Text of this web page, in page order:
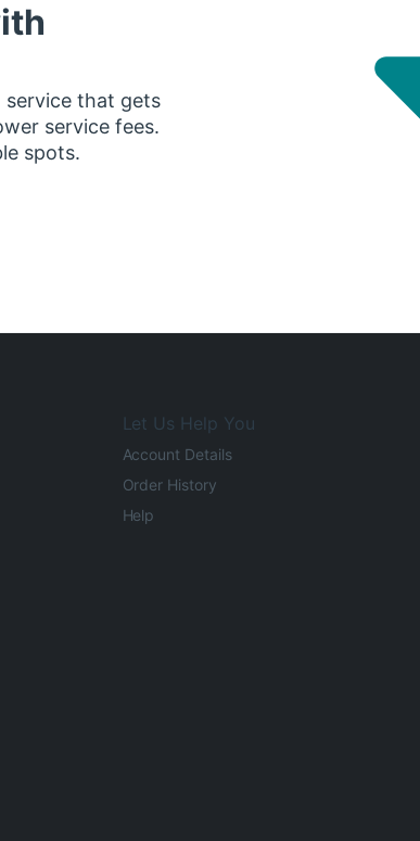
service that gets
service fees.
spots.
Let Us Help You
Account Details
Order History
Help